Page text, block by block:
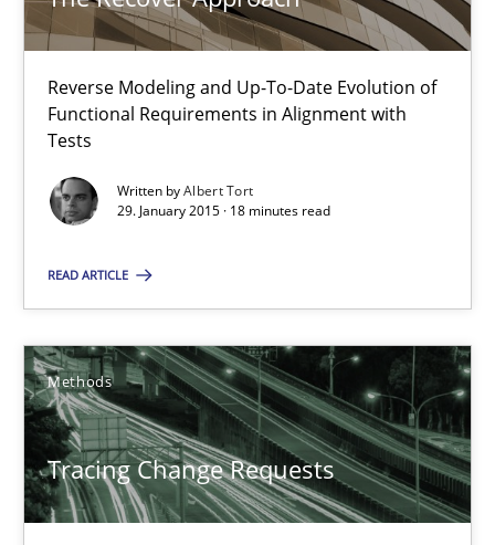
Reverse Modeling and Up-To-Date Evolution of
Functional Requirements in Alignment with
Tests
Written byAlbert Tort
29. January 2015 · 18 minutes read
READ ARTICLE
Methods
Tracing Change Requests
18 minutes
Tracing Change Requests
From Requirements to Code
Methods